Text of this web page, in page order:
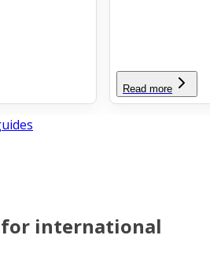
Read more
for international